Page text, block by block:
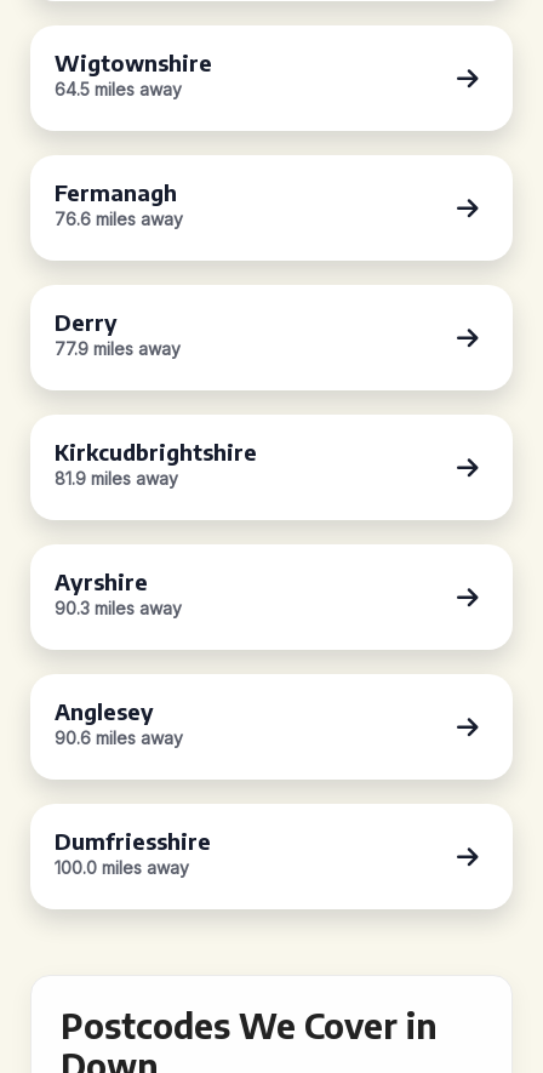
Wigtownshire
64.5 miles away
Fermanagh
76.6 miles away
Derry
77.9 miles away
Kirkcudbrightshire
81.9 miles away
Ayrshire
90.3 miles away
Anglesey
90.6 miles away
Dumfriesshire
100.0 miles away
Postcodes We Cover in